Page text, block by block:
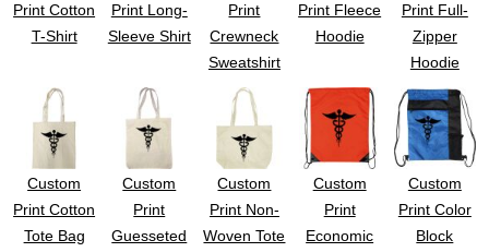
Print Cotton
T-Shirt
Print Long-
Sleeve Shirt
Print
Crewneck
Sweatshirt
Print Fleece
Hoodie
Print Full-
Zipper
Hoodie
Custom
Print Cotton
Tote Bag
Custom
Print
Guesseted
Custom
Print Non-
Woven Tote
Custom
Print
Economic
Custom
Print Color
Block